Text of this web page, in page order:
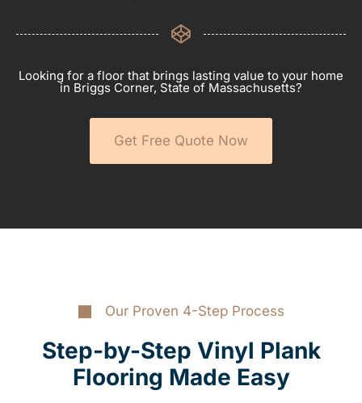
Looking for a floor that brings lasting value to your home
in Briggs Corner, State of Massachusetts?
Get Free Quote Now
Our Proven 4-Step Process
Step-by-Step Vinyl Plank
Flooring Made Easy